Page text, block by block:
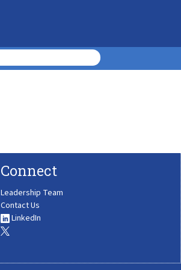
Connect
Leadership Team
Contact Us
LinkedIn